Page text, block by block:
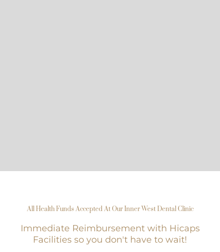
All Health Funds Accepted At Our Inner West Dental Clinic
Immediate Reimbursement with Hicaps
Facilities so you don't have to wait!